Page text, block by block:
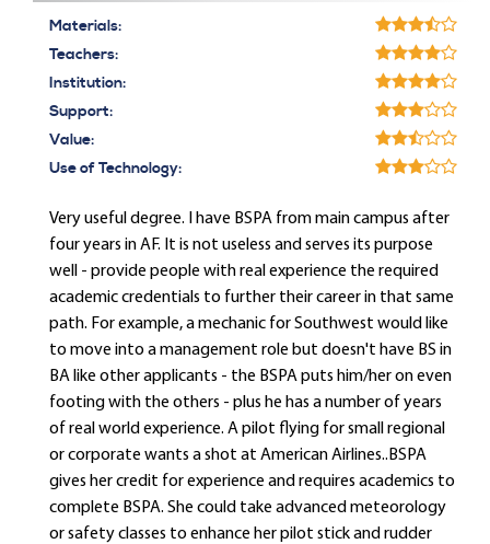
Materials:
Teachers:
Institution:
Support:
Value:
Use of Technology:
Very useful degree. I have BSPA from main campus after
four years in AF. It is not useless and serves its purpose
well - provide people with real experience the required
academic credentials to further their career in that same
path. For example, a mechanic for Southwest would like
to move into a management role but doesn't have BS in
BA like other applicants - the BSPA puts him/her on even
footing with the others - plus he has a number of years
of real world experience. A pilot flying for small regional
or corporate wants a shot at American Airlines..BSPA
gives her credit for experience and requires academics to
complete BSPA. She could take advanced meteorology
or safety classes to enhance her pilot stick and rudder